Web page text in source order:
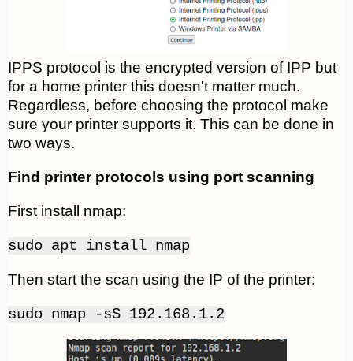
IPPS protocol is the encrypted version of IPP but
for a home printer this doesn't matter much.
Regardless, before choosing the protocol make
sure your printer supports it. This can be done in
two ways.
Find printer protocols using port scanning
First install nmap:
sudo apt install nmap
Then start the scan using the IP of the printer:
sudo nmap -sS 192.168.1.2